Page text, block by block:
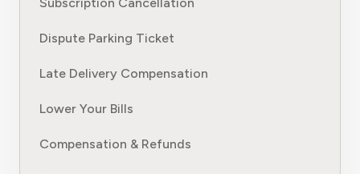
Dispute Parking Ticket
Late Delivery Compensation
Lower Your Bills
Compensation & Refunds